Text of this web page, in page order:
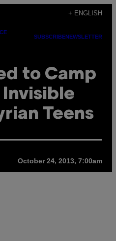
+ ENGLISH
SUBSCRIBENEWSLETTER
to Camp
Teens
October 24, 2013, 7:00am